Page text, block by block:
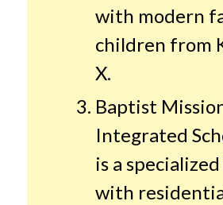
with modern
children from
X.
Baptist
Integrated
is a
with